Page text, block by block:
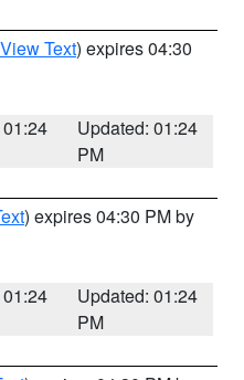
View Text) expires 04:30
Updated: 01:24
PM
) expires 04:30 PM by
Updated: 01:24
PM